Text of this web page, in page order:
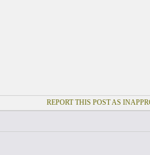
REPORT THIS POST AS